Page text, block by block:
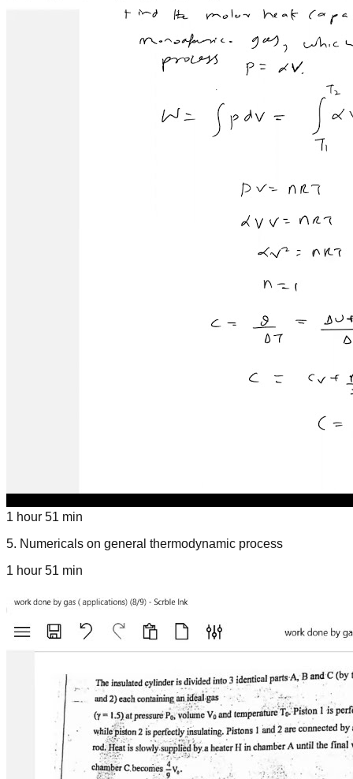
1 hour 51 min
5. Numericals on general thermodynamic process
1 hour 51 min